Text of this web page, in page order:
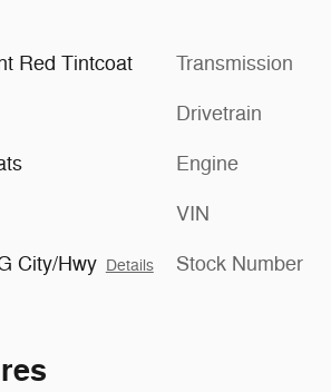
Red Tintcoat
City/Hwy Details
Transmission
Drivetrain
Engine
VIN
Stock Number